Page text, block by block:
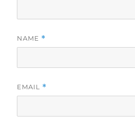
NAME *
EMAIL *